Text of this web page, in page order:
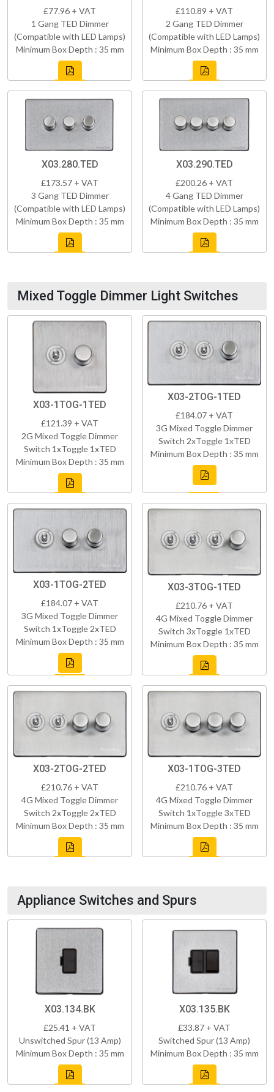
£77.96 + VAT
1 Gang TED Dimmer
(Compatible with LED Lamps)
Minimum Box Depth : 35 mm
£110.89 + VAT
2 Gang TED Dimmer
(Compatible with LED Lamps)
Minimum Box Depth : 35 mm
X03.280.TED
£173.57 + VAT
3 Gang TED Dimmer
(Compatible with LED Lamps)
Minimum Box Depth : 35 mm
X03.290.TED
£200.26 + VAT
4 Gang TED Dimmer
(Compatible with LED Lamps)
Minimum Box Depth : 35 mm
Mixed Toggle Dimmer Light Switches
X03-1TOG-1TED
£121.39 + VAT
2G Mixed Toggle Dimmer
Switch 1xToggle 1xTED
Minimum Box Depth : 35 mm
X03-2TOG-1TED
£184.07 + VAT
3G Mixed Toggle Dimmer
Switch 2xToggle 1xTED
Minimum Box Depth : 35 mm
X03-1TOG-2TED
£184.07 + VAT
3G Mixed Toggle Dimmer
Switch 1xToggle 2xTED
Minimum Box Depth : 35 mm
X03-3TOG-1TED
£210.76 + VAT
4G Mixed Toggle Dimmer
Switch 3xToggle 1xTED
Minimum Box Depth : 35 mm
X03-2TOG-2TED
£210.76 + VAT
4G Mixed Toggle Dimmer
Switch 2xToggle 2xTED
Minimum Box Depth : 35 mm
X03-1TOG-3TED
£210.76 + VAT
4G Mixed Toggle Dimmer
Switch 1xToggle 3xTED
Minimum Box Depth : 35 mm
Appliance Switches and Spurs
X03.134.BK
£25.41 + VAT
Unswitched Spur (13 Amp)
Minimum Box Depth : 35 mm
X03.135.BK
£33.87 + VAT
Switched Spur (13 Amp)
Minimum Box Depth : 35 mm